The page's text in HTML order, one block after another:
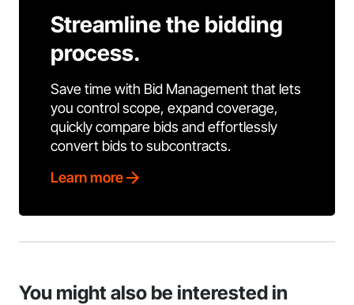
Streamline the bidding
process.
Save time with Bid Management that lets
you control scope, expand coverage,
quickly compare bids and effortlessly
convert bids to subcontracts.
Learn more
You might also be interested in